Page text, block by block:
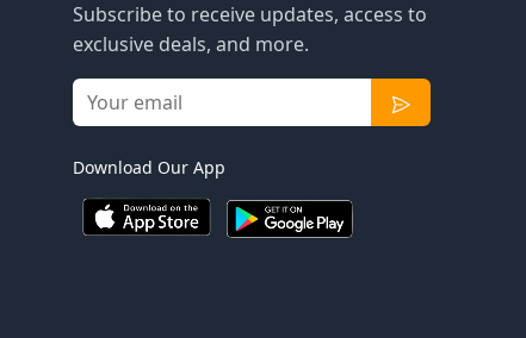
Subscribe to receive updates, access to
exclusive deals, and more.
Download Our App